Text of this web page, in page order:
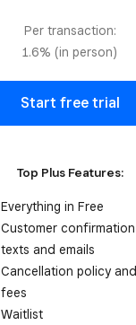
Per transaction:
1.6% (in person)
Start free trial
Top Plus Features:
Everything in Free
Customer confirmation
texts and emails
Cancellation policy and
fees
Waitlist